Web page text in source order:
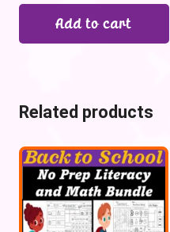
Add to cart
Related products